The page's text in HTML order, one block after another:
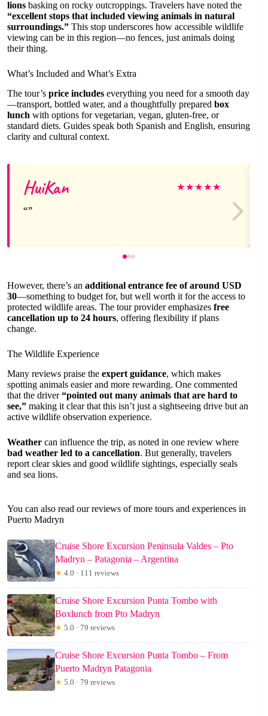
lions basking on rocky outcroppings. Travelers have noted the
“excellent stops that included viewing animals in natural
surroundings.” This stop underscores how accessible wildlife
viewing can be in this region—no fences, just animals doing
their thing.
What’s Included and What’s Extra
The tour’s price includes everything you need for a smooth day
—transport, bottled water, and a thoughtfully prepared box
lunch with options for vegetarian, vegan, gluten-free, or
standard diets. Guides speak both Spanish and English, ensuring
clarity and cultural context.
HuiKan ★★★★★
However, there’s an additional entrance fee of around USD
30—something to budget for, but well worth it for the access to
protected wildlife areas. The tour provider emphasizes free
cancellation up to 24 hours, offering flexibility if plans
change.
The Wildlife Experience
Many reviews praise the expert guidance, which makes
spotting animals easier and more rewarding. One commented
that the driver“pointed out many animals that are hard to
see,” making it clear that this isn’t just a sightseeing drive but an
active wildlife observation experience.
Weather can influence the trip, as noted in one review where
bad weather led to a cancellation. But generally, travelers
report clear skies and good wildlife sightings, especially seals
and sea lions.
You can also read our reviews of more tours and experiences in
Puerto Madryn
Cruise Shore Excursion Peninsula Valdes – Pto
Madryn – Patagonia – Argentina
★ 4.0 · 111 reviews
Cruise Shore Excursion Punta Tombo with
Boxlunch from Pto Madryn
★ 5.0 · 79 reviews
Cruise Shore Excursion Punta Tombo – From
Puerto Madryn Patagonia
★ 5.0 · 79 reviews